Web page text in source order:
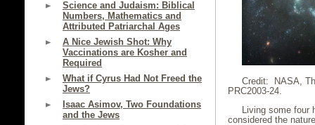
Science and Judaism: Biblical
Numbers, Mathematics and
Attributed Patriarchal Ages
A Nice Jewish Shot: Why
Vaccinations are Kosher and
Required
What if Cyrus Had Not Freed the
Jews?
Isaac Asimov, Two Foundations
and the Jews
Credit: NASA,
PRC2003-24.
Living some four
considered the